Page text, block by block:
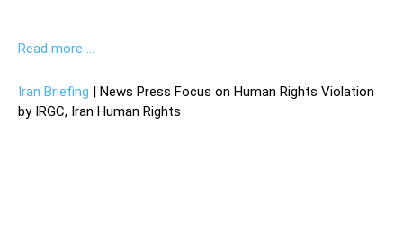
Read more …
Iran Briefing | News Press Focus on Human Rights Violation
by IRGC, Iran Human Rights